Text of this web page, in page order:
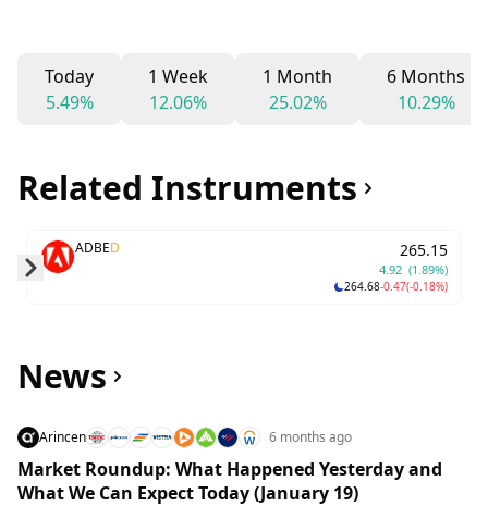
Today
5.49%
1 Week
12.06%
1 Month
25.02%
6 Months
10.29%
Related Instruments
ADBED 265.15
4.92 (1.89%)
264.68-0.47(-0.18%)
News
Arincen 6 months ago
Market Roundup: What Happened Yesterday and
What We Can Expect Today (January 19)